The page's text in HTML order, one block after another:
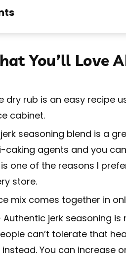
You’ll Love
dry rub is an easy recipe
cabinet.
seasoning blend is a
caking agents and you
one of the reasons I
store.
mix comes together in
Authentic jerk seasoning
can’t tolerate that
You can increase